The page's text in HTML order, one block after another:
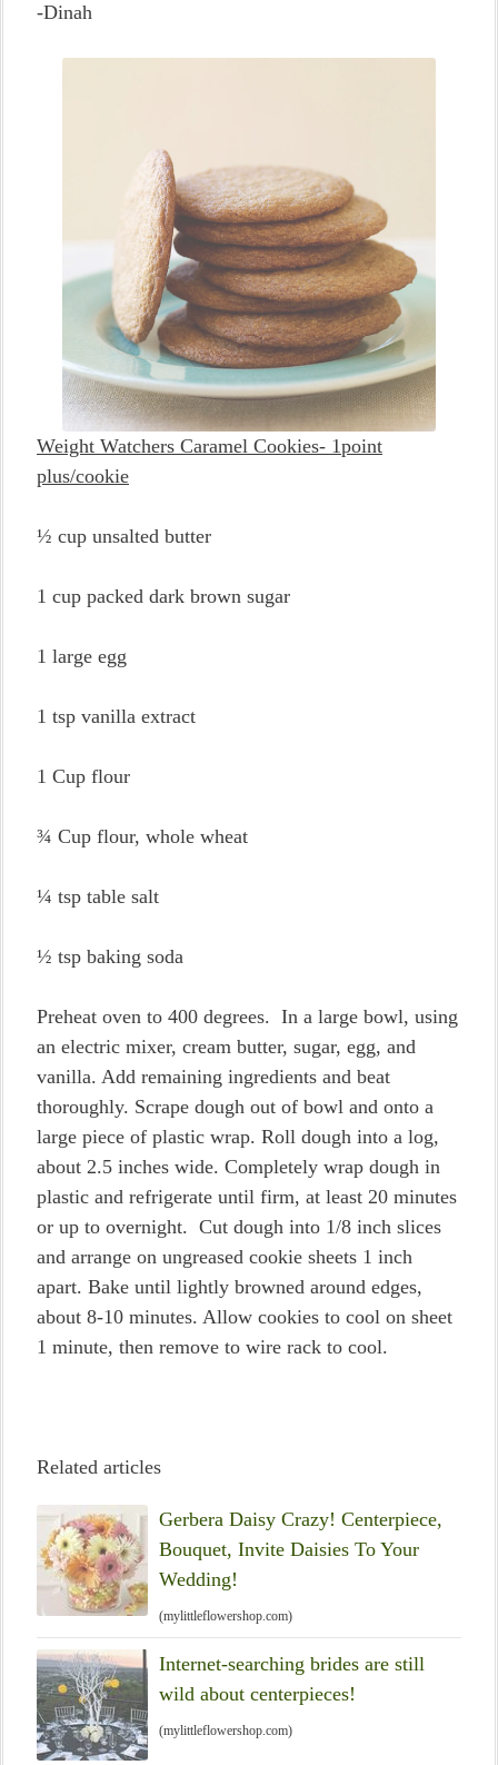
-Dinah
Weight Watchers Caramel Cookies- 1point
plus/cookie
½ cup unsalted butter
1 cup packed dark brown sugar
1 large egg
1 tsp vanilla extract
1 Cup flour
¾ Cup flour, whole wheat
¼ tsp table salt
½ tsp baking soda
Preheat oven to 400 degrees. In a large bowl, using
an electric mixer, cream butter, sugar, egg, and
vanilla. Add remaining ingredients and beat
thoroughly. Scrape dough out of bowl and onto a
large piece of plastic wrap. Roll dough into a log,
about 2.5 inches wide. Completely wrap dough in
plastic and refrigerate until firm, at least 20 minutes
or up to overnight. Cut dough into 1/8 inch slices
and arrange on ungreased cookie sheets 1 inch
apart. Bake until lightly browned around edges,
about 8-10 minutes. Allow cookies to cool on sheet
1 minute, then remove to wire rack to cool.
Related articles
Gerbera Daisy Crazy! Centerpiece,
Bouquet, Invite Daisies To Your
Wedding!
(mylittleflowershop.com)
Internet-searching brides are still
wild about centerpieces!
(mylittleflowershop.com)